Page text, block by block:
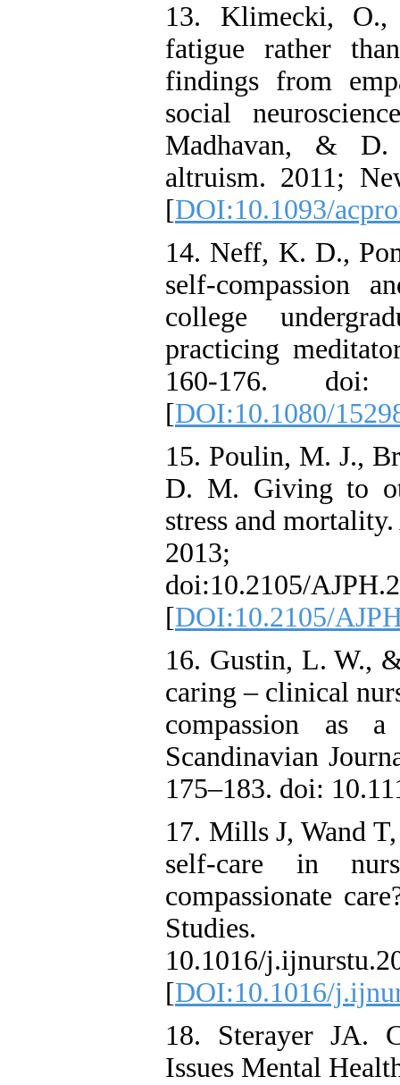
13. Klimecki, O.,
fatigue rather
findings from
social
Madhavan, & D.
altruism. 2011;
[DOI:10.1093/
14. Neff, K. D.,
self-compassion
college
practicing
160-176. doi:
[DOI:10.1080/
15. Poulin, M. J.,
D. M. Giving to
stress and
2013;
doi:10.2105/
[DOI:10.2105/
16. Gustin, L. W.,
caring – clinical
compassion as
Scandinavian
175–183. doi:
17. Mills J, Wand
self-care in
compassionate
Studies.
10.1016/
[DOI:10.1016/
18. Sterayer JA.
Issues Mental